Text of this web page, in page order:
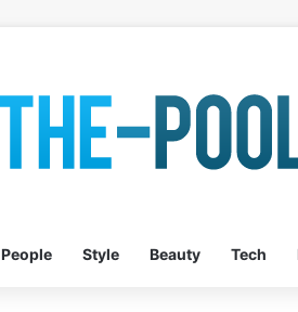
People Style Beauty Tech